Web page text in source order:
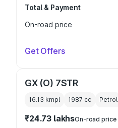
Total & Payment
On-road price
Get Offers
GX (O) 7STR
16.13 kmpl 1987 cc Petrol
₹24.73 lakhsOn-road price